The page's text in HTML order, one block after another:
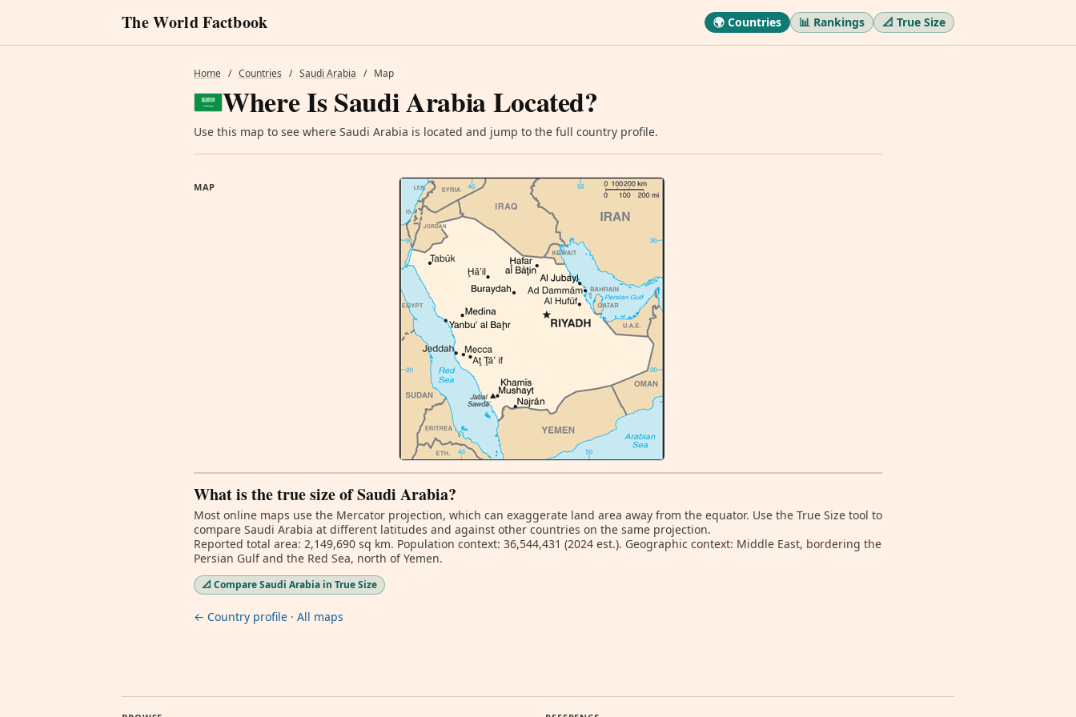
The World Factbook 🌍 Countries 📊 Rankings 📐 True Size
Home / Countries / Saudi Arabia / Map
Where Is Saudi Arabia Located?
Use this map to see where Saudi Arabia is located and jump to the full country profile.
MAP
What is the true size of Saudi Arabia?
Most online maps use the Mercator projection, which can exaggerate land area away from the equator. Use the True Size tool to
compare Saudi Arabia at different latitudes and against other countries on the same projection.
Reported total area: 2,149,690 sq km. Population context: 36,544,431 (2024 est.). Geographic context: Middle East, bordering the
Persian Gulf and the Red Sea, north of Yemen.
📐 Compare Saudi Arabia in True Size
← Country profile · All maps